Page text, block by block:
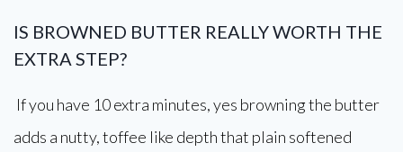
IS BROWNED BUTTER REALLY WORTH THE
EXTRA STEP?
If you have 10 extra minutes, yes browning the butter
adds a nutty, toffee like depth that plain softened